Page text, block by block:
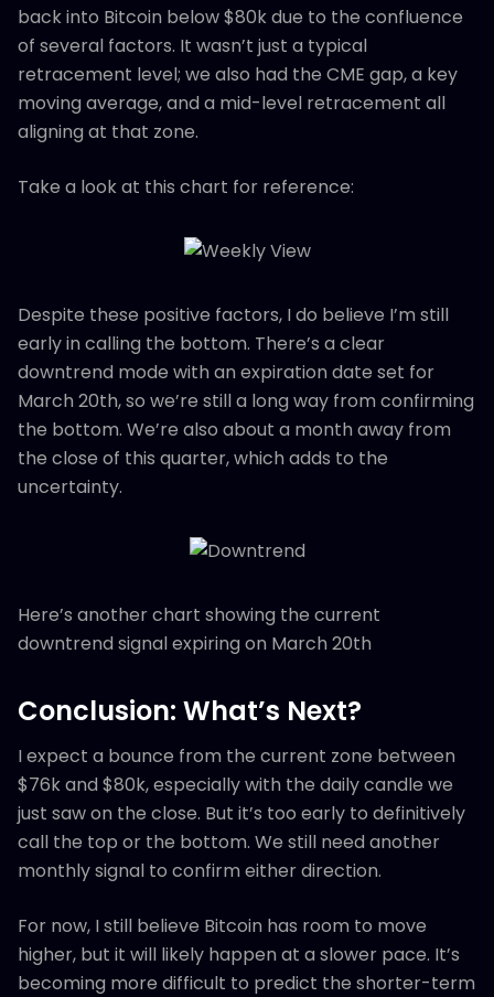
back into Bitcoin below $80k due to the confluence
of several factors. It wasn’t just a typical
retracement level; we also had the CME gap, a key
moving average, and a mid-level retracement all
aligning at that zone.
Take a look at this chart for reference:
Despite these positive factors, I do believe I’m still
early in calling the bottom. There’s a clear
downtrend mode with an expiration date set for
March 20th, so we’re still a long way from confirming
the bottom. We’re also about a month away from
the close of this quarter, which adds to the
uncertainty.
Here’s another chart showing the current
downtrend signal expiring on March 20th
Conclusion: What’s Next?
I expect a bounce from the current zone between
$76k and $80k, especially with the daily candle we
just saw on the close. But it’s too early to definitively
call the top or the bottom. We still need another
monthly signal to confirm either direction.
For now, I still believe Bitcoin has room to move
higher, but it will likely happen at a slower pace. It’s
becoming more difficult to predict the shorter-term